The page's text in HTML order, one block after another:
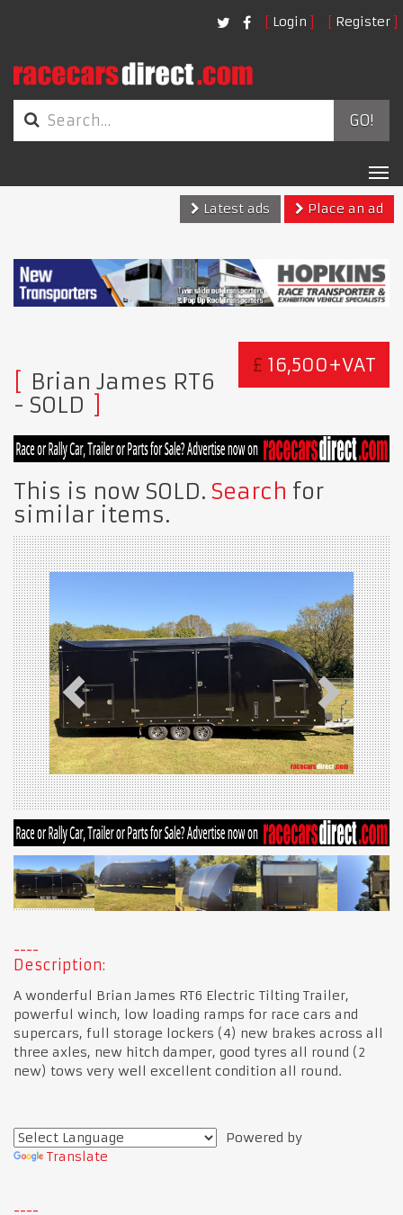
Login Register
GO!
Latest ads
Place an ad
£ 16,500+VAT
Brian James RT6
- SOLD
This is now SOLD. Search for
similar items.
Description:
A wonderful Brian James RT6 Electric Tilting Trailer,
powerful winch, low loading ramps for race cars and
supercars, full storage lockers (4) new brakes across all
three axles, new hitch damper, good tyres all round (2
new) tows very well excellent condition all round.
Powered by
Translate